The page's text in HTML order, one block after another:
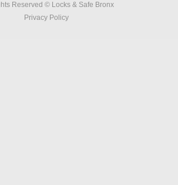
Reserved © Locks & Safe Bronx
Privacy Policy